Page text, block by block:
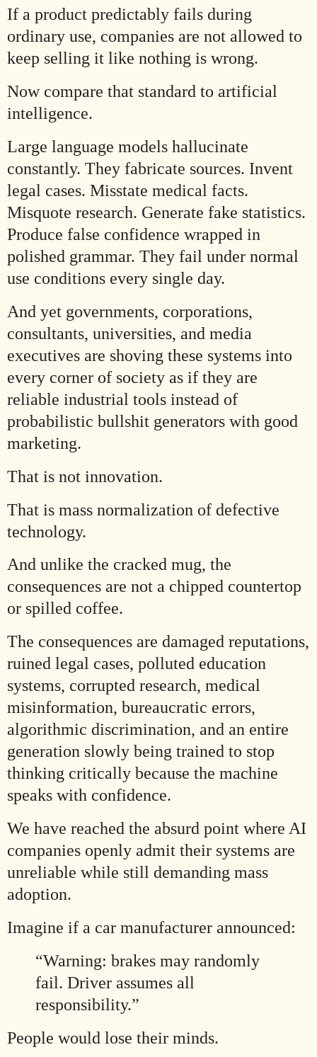
If a product predictably fails during
ordinary use, companies are not allowed to
keep selling it like nothing is wrong.
Now compare that standard to artificial
intelligence.
Large language models hallucinate
constantly. They fabricate sources. Invent
legal cases. Misstate medical facts.
Misquote research. Generate fake statistics.
Produce false confidence wrapped in
polished grammar. They fail under normal
use conditions every single day.
And yet governments, corporations,
consultants, universities, and media
executives are shoving these systems into
every corner of society as if they are
reliable industrial tools instead of
probabilistic bullshit generators with good
marketing.
That is not innovation.
That is mass normalization of defective
technology.
And unlike the cracked mug, the
consequences are not a chipped countertop
or spilled coffee.
The consequences are damaged reputations,
ruined legal cases, polluted education
systems, corrupted research, medical
misinformation, bureaucratic errors,
algorithmic discrimination, and an entire
generation slowly being trained to stop
thinking critically because the machine
speaks with confidence.
We have reached the absurd point where AI
companies openly admit their systems are
unreliable while still demanding mass
adoption.
Imagine if a car manufacturer announced:
“Warning: brakes may randomly
fail. Driver assumes all
responsibility.”
People would lose their minds.